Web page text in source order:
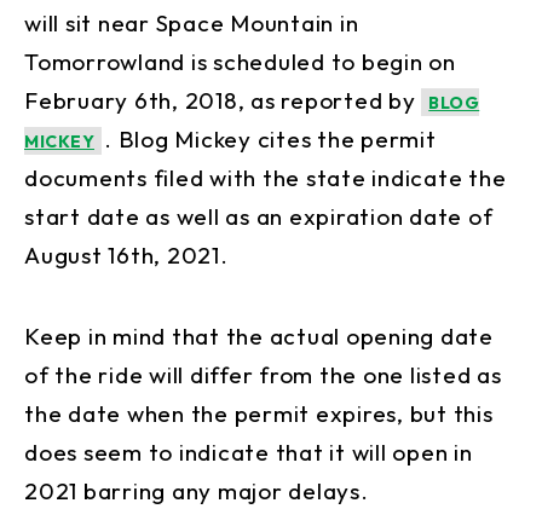
will sit near Space Mountain in
Tomorrowland is scheduled to begin on
February 6th, 2018, as reported by
BLOG
MICKEY . Blog Mickey cites the permit
documents filed with the state indicate the
start date as well as an expiration date of
August 16th, 2021.
Keep in mind that the actual opening date
of the ride will differ from the one listed as
the date when the permit expires, but this
does seem to indicate that it will open in
2021 barring any major delays.